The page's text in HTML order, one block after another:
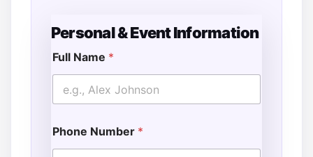
Personal & Event Information
Full Name *
Phone Number *